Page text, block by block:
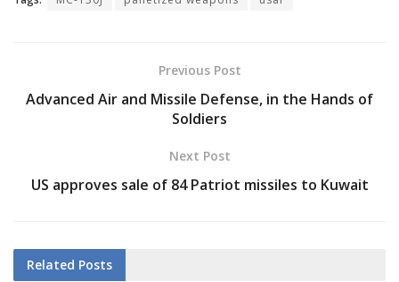
Previous Post
Advanced Air and Missile Defense, in the Hands of
Soldiers
Next Post
US approves sale of 84 Patriot missiles to Kuwait
Related Posts